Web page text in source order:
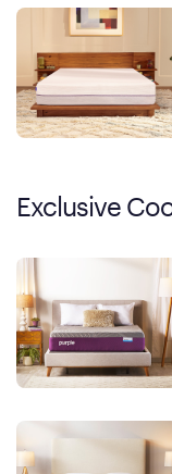
Exclusive